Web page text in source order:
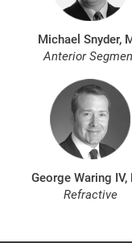
Michael Snyder,
Anterior
George Waring IV,
Refractive